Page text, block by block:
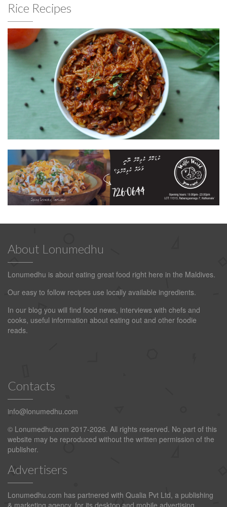
Rice Recipes
About Lonumedhu
Lonumedhu is about eating great food right here in the Maldives.
Our easy to follow recipes use locally available ingredients.
In our blog you will find food news, interviews with chefs and
cooks, useful information about eating out and other foodie
reads.
Contacts
info@lonumedhu.com
© Lonumedhu.com 2017-2026. All rights reserved. No part of this
website may be reproduced without the written permission of the
publisher.
Advertisers
Lonumedhu.com has partnered with Qualia Pvt Ltd, a publishing